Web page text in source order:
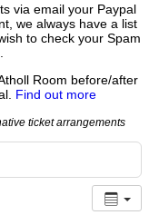
via email your Paypal
we always have a list
to check your Spam
Room before/after
Find out more
ticket arrangements